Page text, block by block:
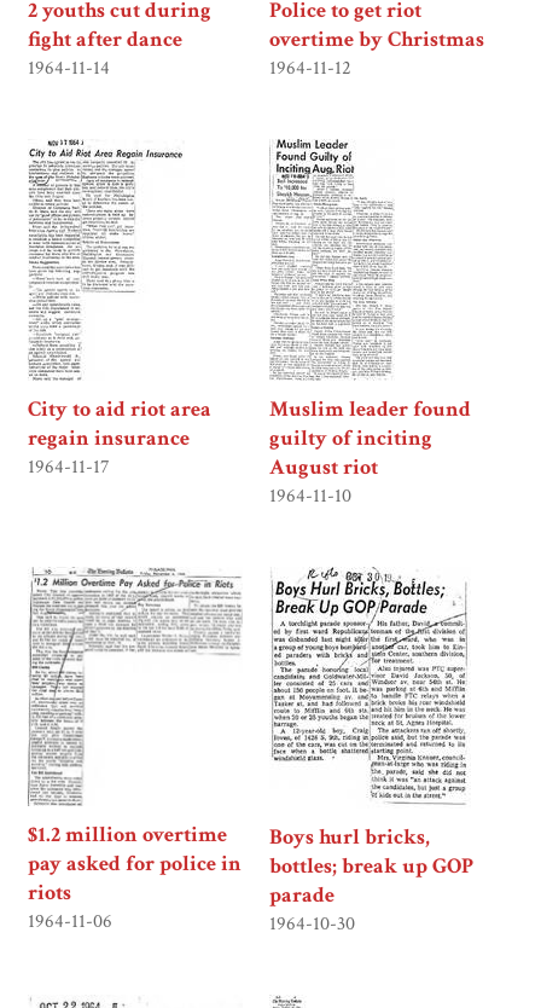
2 youths cut during
fight after dance
1964-11-14
Police to get riot
overtime by Christmas
1964-11-12
City to aid riot area
regain insurance
1964-11-17
Muslim leader found
guilty of inciting
August riot
1964-11-10
$1.2 million overtime
pay asked for police in
riots
1964-11-06
Boys hurl bricks,
bottles; break up GOP
parade
1964-10-30